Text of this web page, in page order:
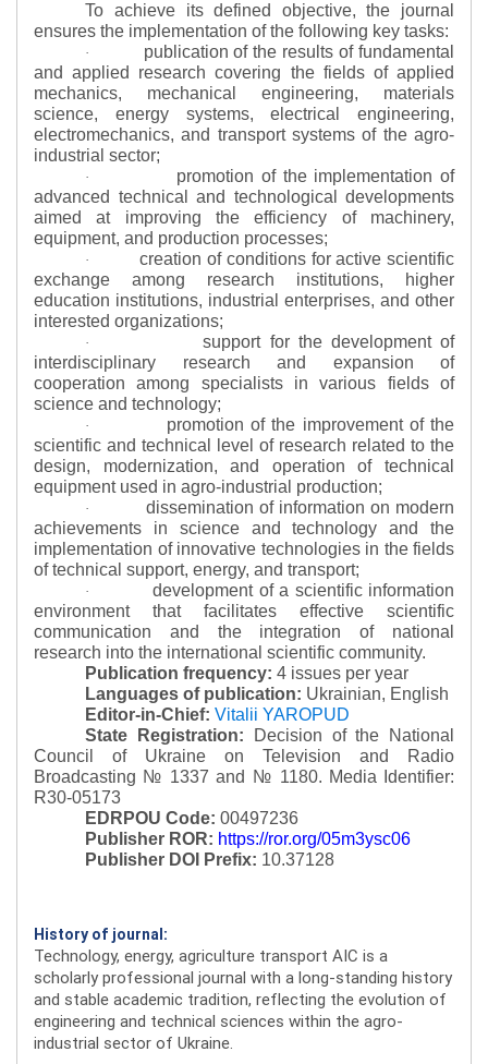
To achieve its defined objective, the journal
ensures the implementation of the following key tasks:
·
publication of the results of fundamental
and applied research covering the fields of applied
mechanics, mechanical engineering, materials
science, energy systems, electrical engineering,
electromechanics, and transport systems of the agro-
industrial sector;
·
promotion of the implementation of
advanced technical and technological developments
aimed at improving the efficiency of machinery,
equipment, and production processes;
·
creation of conditions for active scientific
exchange among research institutions, higher
education institutions, industrial enterprises, and other
interested organizations;
·
support for the development of
interdisciplinary research and expansion of
cooperation among specialists in various fields of
science and technology;
·
promotion of the improvement of the
scientific and technical level of research related to the
design, modernization, and operation of technical
equipment used in agro-industrial production;
·
dissemination of information on modern
achievements in science and technology and the
implementation of innovative technologies in the fields
of technical support, energy, and transport;
·
development of a scientific information
environment that facilitates effective scientific
communication and the integration of national
research into the international scientific community.
Publication frequency: 4 issues per year
Languages of publication: Ukrainian, English
Editor-in-Chief: Vitalii YAROPUD
State Registration:
Decision of the National
Council of Ukraine on Television and Radio
Broadcasting № 1337 and № 1180. Media Identifier:
R30-05173
EDRPOU Code: 00497236
Publisher ROR: https://ror.org/05m3ysc06
Publisher DOI Prefix: 10.37128
History of journal:
Technology, energy, agriculture transport AIC is a
scholarly professional journal with a long-standing history
and stable academic tradition, reflecting the evolution of
engineering and technical sciences within the agro-
industrial sector of Ukraine.